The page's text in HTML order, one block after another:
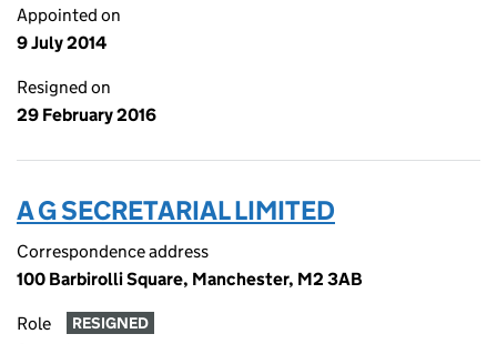
Appointed on
9 July 2014
Resigned on
29 February 2016
A G SECRETARIAL LIMITED
Correspondence address
100 Barbirolli Square, Manchester, M2 3AB
Role RESIGNED